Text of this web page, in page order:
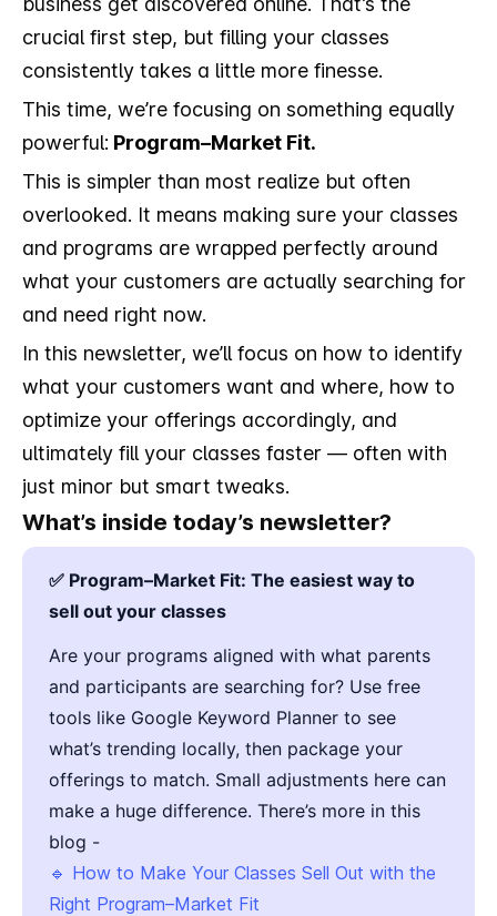
crucial first step, but filling your classes
consistently takes a little more finesse.
This time, we’re focusing on something equally
powerful: Program–Market Fit.
This is simpler than most realize but often
overlooked. It means making sure your classes
and programs are wrapped perfectly around
what your customers are actually searching for
and need right now.
In this newsletter, we’ll focus on how to identify
what your customers want and where, how to
optimize your offerings accordingly, and
ultimately fill your classes faster — often with
just minor but smart tweaks.
What’s inside today’s newsletter?
✅ Program–Market Fit: The easiest way to
sell out your classes
Are your programs aligned with what parents
and participants are searching for? Use free
tools like Google Keyword Planner to see
what’s trending locally, then package your
offerings to match. Small adjustments here can
make a huge difference. There’s more in this
blog -
🔹 How to Make Your Classes Sell Out with the
Right Program–Market Fit